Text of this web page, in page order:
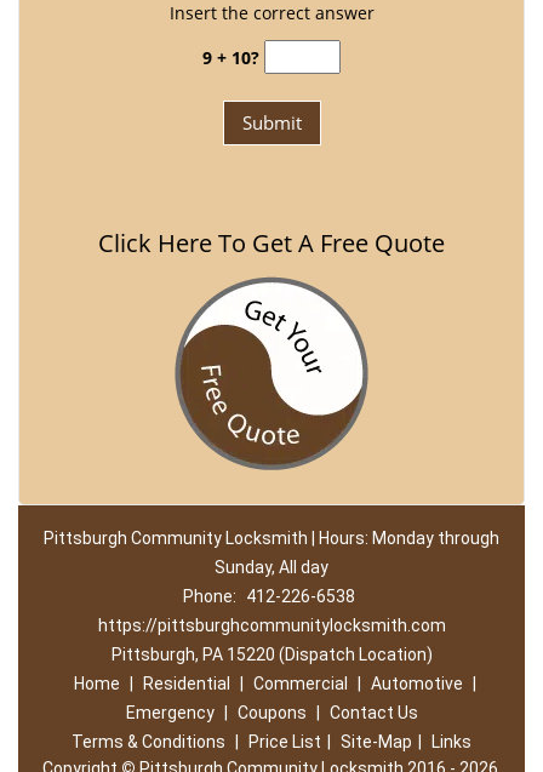
Insert the correct answer
9 + 10?
Click Here To Get A Free Quote
Pittsburgh Community Locksmith | Hours: Monday through
Sunday, All day
Phone:
412-226-6538
https://pittsburghcommunitylocksmith.com
Pittsburgh, PA 15220 (Dispatch Location)
Home
Residential Commercial Automotive
Emergency
Coupons
Contact Us
Terms & Conditions
Price List Site-Map
Links